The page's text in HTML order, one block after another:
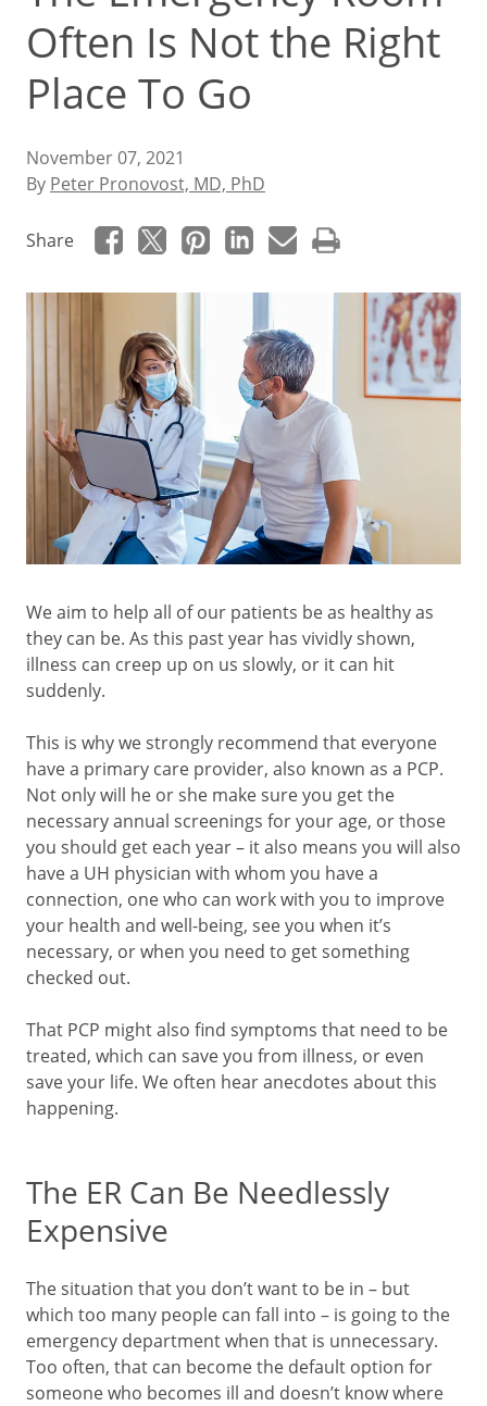
Often Is Not the Right
Place To Go
November 07, 2021
By Peter Pronovost, MD, PhD
Share
We aim to help all of our patients be as healthy as
they can be. As this past year has vividly shown,
illness can creep up on us slowly, or it can hit
suddenly.
This is why we strongly recommend that everyone
have a primary care provider, also known as a PCP.
Not only will he or she make sure you get the
necessary annual screenings for your age, or those
you should get each year – it also means you will also
have a UH physician with whom you have a
connection, one who can work with you to improve
your health and well-being, see you when it’s
necessary, or when you need to get something
checked out.
That PCP might also find symptoms that need to be
treated, which can save you from illness, or even
save your life. We often hear anecdotes about this
happening.
The ER Can Be Needlessly
Expensive
The situation that you don’t want to be in – but
which too many people can fall into – is going to the
emergency department when that is unnecessary.
Too often, that can become the default option for
someone who becomes ill and doesn’t know where